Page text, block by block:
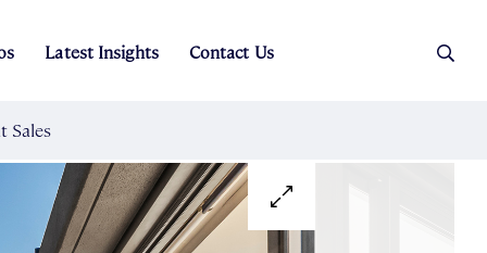
Sales
Latest Insights Contact Us